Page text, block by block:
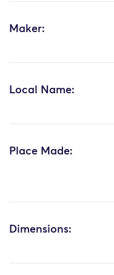
Maker:
Local Name:
Place Made:
Dimensions: